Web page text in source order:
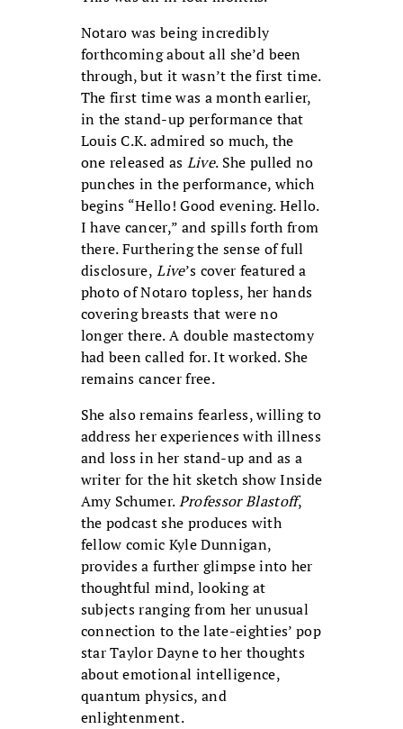
Notaro was being incredibly
forthcoming about all she’d been
through, but it wasn’t the first time.
The first time was a month earlier,
in the stand-up performance that
Louis C.K. admired so much, the
one released as Live. She pulled no
punches in the performance, which
begins “Hello! Good evening. Hello.
I have cancer,” and spills forth from
there. Furthering the sense of full
disclosure, Live’s cover featured a
photo of Notaro topless, her hands
covering breasts that were no
longer there. A double mastectomy
had been called for. It worked. She
remains cancer free.
She also remains fearless, willing to
address her experiences with illness
and loss in her stand-up and as a
writer for the hit sketch show Inside
Amy Schumer.Professor Blastoff,
the podcast she produces with
fellow comic Kyle Dunnigan,
provides a further glimpse into her
thoughtful mind, looking at
subjects ranging from her unusual
connection to the late-eighties’ pop
star Taylor Dayne to her thoughts
about emotional intelligence,
quantum physics, and
enlightenment.